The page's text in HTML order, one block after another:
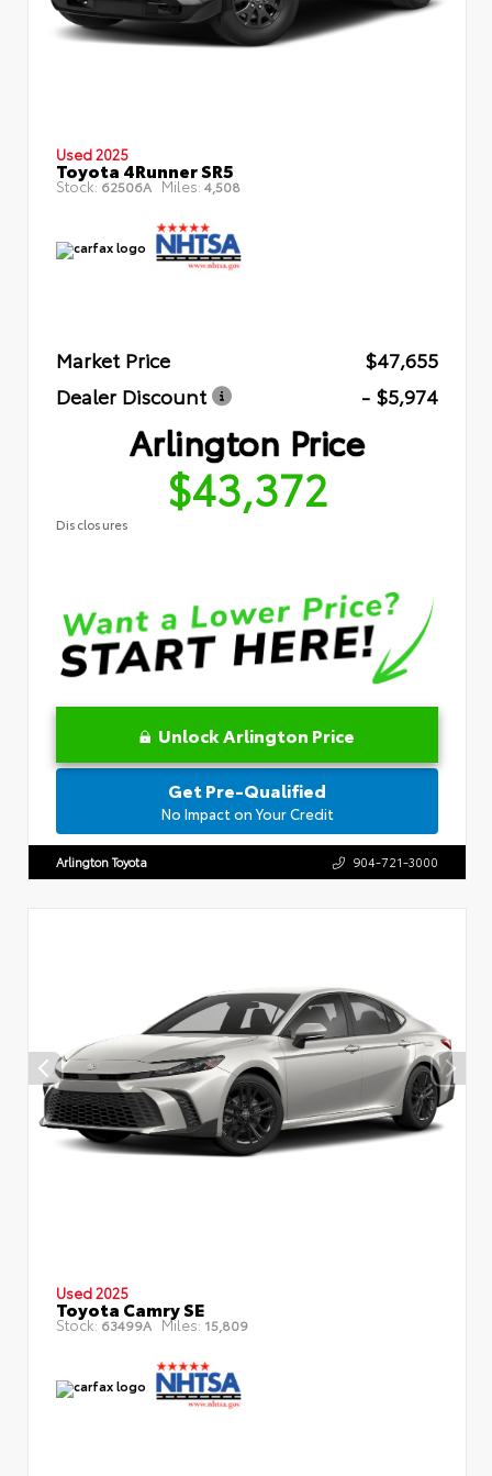
Used 2025
Toyota 4Runner SR5
Stock: 62506A Miles: 4,508
Market Price
$47,655
Dealer Discount
- $5,974
Arlington Price
$43,372
Disclosures
Unlock Arlington Price
Get Pre-Qualified
No Impact on Your Credit
Arlington Toyota 904-721-3000
Used 2025
Toyota Camry SE
Stock: 63499A Miles: 15,809